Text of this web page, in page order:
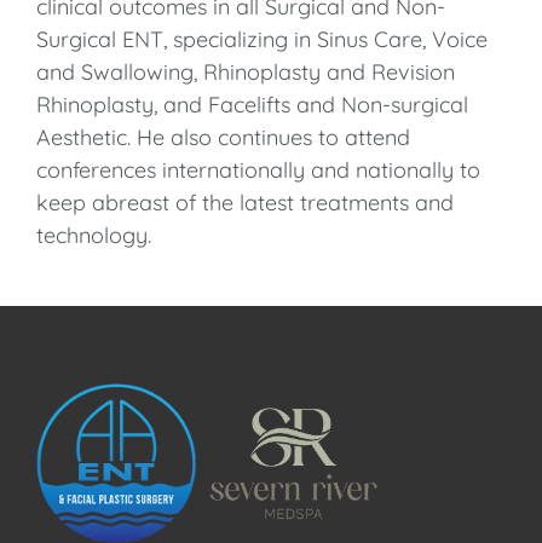
clinical outcomes in all Surgical and Non-
Surgical ENT, specializing in Sinus Care, Voice
and Swallowing, Rhinoplasty and Revision
Rhinoplasty, and Facelifts and Non-surgical
Aesthetic. He also continues to attend
conferences internationally and nationally to
keep abreast of the latest treatments and
technology.